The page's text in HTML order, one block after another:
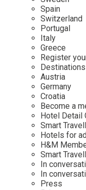
Mexico
Netherlands
Portugal
Sweden
Switzerland
Osterkalender
Personalities
Our Story
Career
Contact
Imprint
Spain
Switzerland
Portugal
Italy
Greece
Register
Destinations
Austria
Germany
Croatia
Become a
Hotel Detail
Smart
Hotels for
H&M
Smart
In
In
Press